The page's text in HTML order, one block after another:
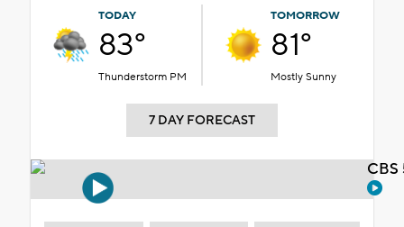
TODAY
83°
Thunderstorm PM
TOMORROW
81°
Mostly Sunny
7 DAY FORECAST